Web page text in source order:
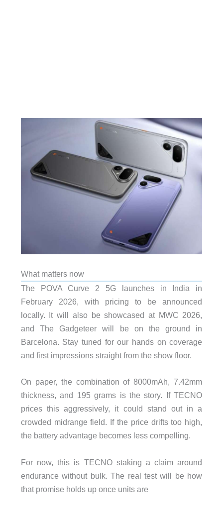
What matters now
The POVA Curve 2 5G launches in India in
February 2026, with pricing to be announced
locally. It will also be showcased at MWC 2026,
and The Gadgeteer will be on the ground in
Barcelona. Stay tuned for our hands on coverage
and first impressions straight from the show floor.
On paper, the combination of 8000mAh, 7.42mm
thickness, and 195 grams is the story. If TECNO
prices this aggressively, it could stand out in a
crowded midrange field. If the price drifts too high,
the battery advantage becomes less compelling.
For now, this is TECNO staking a claim around
endurance without bulk. The real test will be how
that promise holds up once units are